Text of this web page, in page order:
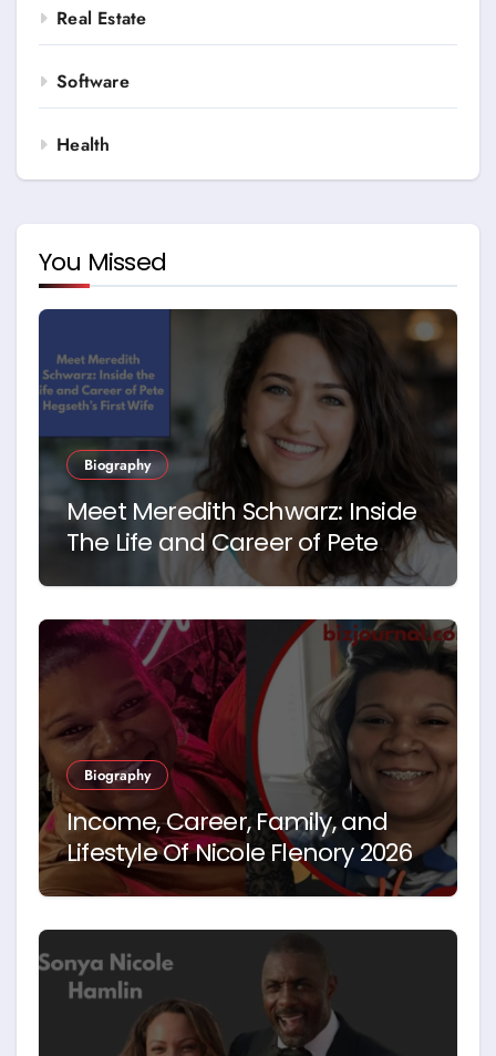
Real Estate
Software
Health
You Missed
Biography
Meet Meredith Schwarz: Inside
The Life and Career of Pete
Hegseth’s First Wife
Biography
Income, Career, Family, and
Lifestyle Of Nicole Flenory 2026